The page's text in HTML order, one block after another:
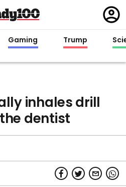
in
Gaming Trump
inhales drill
dentist